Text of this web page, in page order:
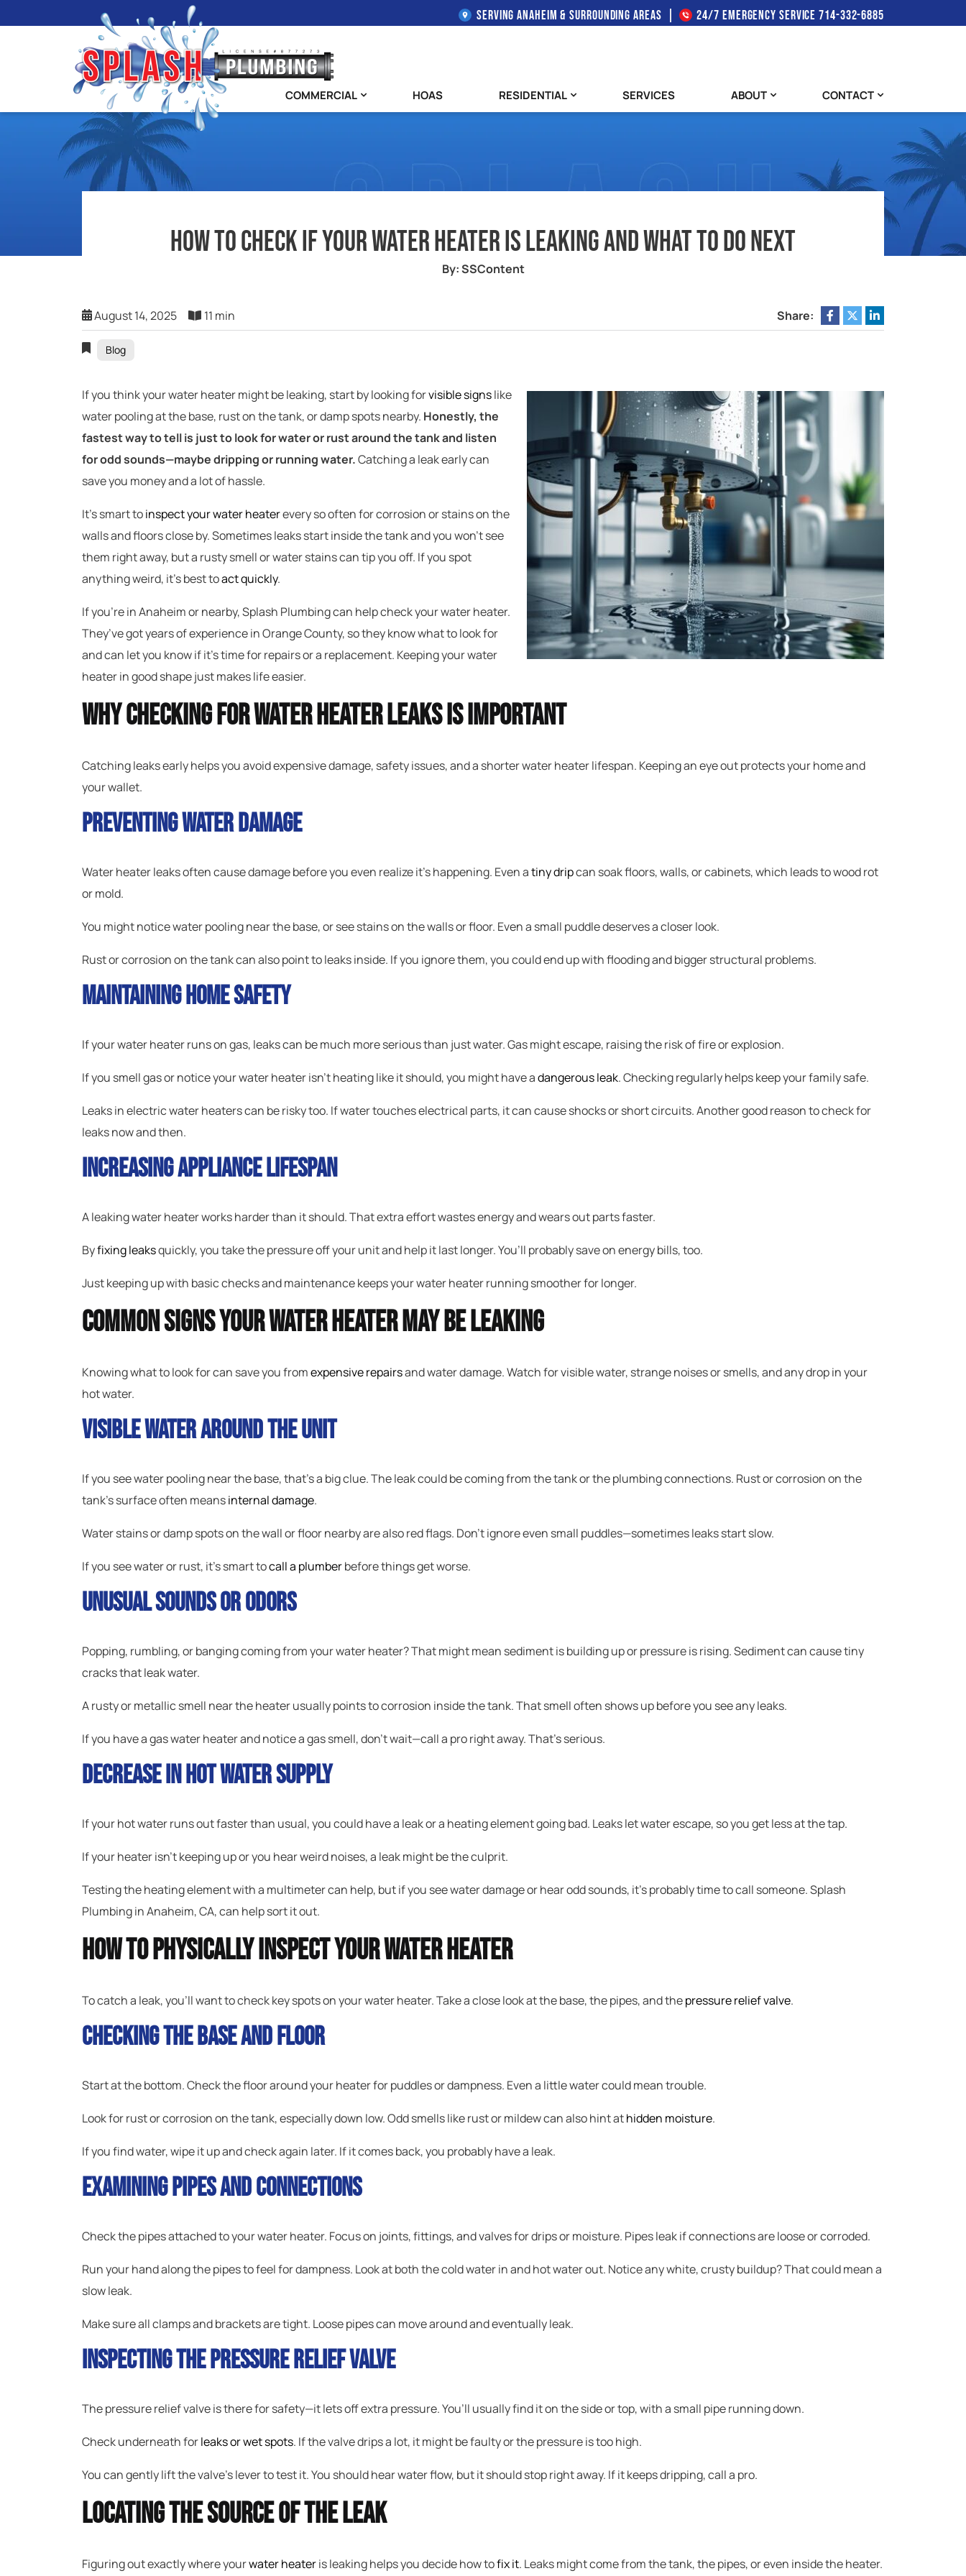
SERVING ANAHEIM & SURROUNDING AREAS 24/7 EMERGENCY SERVICE714-332-6885
COMMERCIAL HOAS RESIDENTIAL SERVICES ABOUT CONTACT
How To Check If Your Water Heater Is Leaking And What To Do Next
By: SSContent
August 14, 2025 11 min Share:
Blog
If you think your water heater might be leaking, start by looking forvisible signslike
water pooling at the base, rust on the tank, or damp spots nearby. Honestly, the
fastest way to tell is just to look for water or rust around the tank and listen
for odd sounds—maybe dripping or running water.Catching a leak early can
save you money and a lot of hassle.
It’s smart toinspect your water heaterevery so often for corrosion or stains on the
walls and floors close by. Sometimes leaks start inside the tank and you won’t see
them right away, but a rusty smell or water stains can tip you off. If you spot
anything weird, it’s best toact quickly.
If you’re in Anaheim or nearby, Splash Plumbing can help check your water heater.
They’ve got years of experience in Orange County, so they know what to look for
and can let you know if it’s time for repairs or a replacement. Keeping your water
heater in good shape just makes life easier.
Why Checking For Water Heater Leaks Is Important
Catching leaks early helps you avoid expensive damage, safety issues, and a shorter water heater lifespan. Keeping an eye out protects your home and
your wallet.
Preventing Water Damage
Water heater leaks often cause damage before you even realize it’s happening. Even atiny dripcan soak floors, walls, or cabinets, which leads to wood rot
or mold.
You might notice water pooling near the base, or see stains on the walls or floor. Even a small puddle deserves a closer look.
Rust or corrosion on the tank can also point to leaks inside. If you ignore them, you could end up with flooding and bigger structural problems.
Maintaining Home Safety
If your water heater runs on gas, leaks can be much more serious than just water. Gas might escape, raising the risk of fire or explosion.
If you smell gas or notice your water heater isn’t heating like it should, you might have adangerous leak. Checking regularly helps keep your family safe.
Leaks in electric water heaters can be risky too. If water touches electrical parts, it can cause shocks or short circuits. Another good reason to check for
leaks now and then.
Increasing Appliance Lifespan
A leaking water heater works harder than it should. That extra effort wastes energy and wears out parts faster.
Byfixing leaksquickly, you take the pressure off your unit and help it last longer. You’ll probably save on energy bills, too.
Just keeping up with basic checks and maintenance keeps your water heater running smoother for longer.
Common Signs Your Water Heater May Be Leaking
Knowing what to look for can save you fromexpensive repairsand water damage. Watch for visible water, strange noises or smells, and any drop in your
hot water.
Visible Water Around The Unit
If you see water pooling near the base, that’s a big clue. The leak could be coming from the tank or the plumbing connections. Rust or corrosion on the
tank’s surface often meansinternal damage.
Water stains or damp spots on the wall or floor nearby are also red flags. Don’t ignore even small puddles—sometimes leaks start slow.
If you see water or rust, it’s smart tocall a plumberbefore things get worse.
Unusual Sounds Or Odors
Popping, rumbling, or banging coming from your water heater? That might mean sediment is building up or pressure is rising. Sediment can cause tiny
cracks that leak water.
A rusty or metallic smell near the heater usually points to corrosion inside the tank. That smell often shows up before you see any leaks.
If you have a gas water heater and notice a gas smell, don’t wait—call a pro right away. That’s serious.
Decrease In Hot Water Supply
If your hot water runs out faster than usual, you could have a leak or a heating element going bad. Leaks let water escape, so you get less at the tap.
If your heater isn’t keeping up or you hear weird noises, a leak might be the culprit.
Testing the heating element with a multimeter can help, but if you see water damage or hear odd sounds, it’s probably time to call someone. Splash
Plumbing in Anaheim, CA, can help sort it out.
How To Physically Inspect Your Water Heater
To catch a leak, you’ll want to check key spots on your water heater. Take a close look at the base, the pipes, and thepressure relief valve.
Checking The Base And Floor
Start at the bottom. Check the floor around your heater for puddles or dampness. Even a little water could mean trouble.
Look for rust or corrosion on the tank, especially down low. Odd smells like rust or mildew can also hint athidden moisture.
If you find water, wipe it up and check again later. If it comes back, you probably have a leak.
Examining Pipes And Connections
Check the pipes attached to your water heater. Focus on joints, fittings, and valves for drips or moisture. Pipes leak if connections are loose or corroded.
Run your hand along the pipes to feel for dampness. Look at both the cold water in and hot water out. Notice any white, crusty buildup? That could mean a
slow leak.
Make sure all clamps and brackets are tight. Loose pipes can move around and eventually leak.
Inspecting The Pressure Relief Valve
The pressure relief valve is there for safety—it lets off extra pressure. You’ll usually find it on the side or top, with a small pipe running down.
Check underneath forleaks or wet spots. If the valve drips a lot, it might be faulty or the pressure is too high.
You can gently lift the valve’s lever to test it. You should hear water flow, but it should stop right away. If it keeps dripping, call a pro.
Locating The Source Of The Leak
Figuring out exactly where yourwater heateris leaking helps you decide how tofix it. Leaks might come from the tank, the pipes, or even inside the heater.